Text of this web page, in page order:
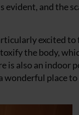
and the
excited
the body,
is also an indoor
wonderful place to